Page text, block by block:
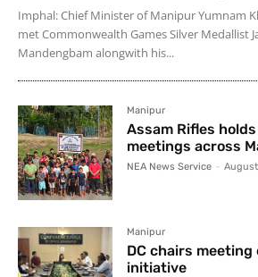
Imphal: Chief Minister of Manipur Yumnam
met Commonwealth Games Silver Medallist
Mandengbam alongwith his...
Manipur
Assam Rifles
meetings across
NEA News Service -
Manipur
DC chairs meeting
initiative